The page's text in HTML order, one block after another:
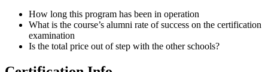
How long this program has been in operation
What is the course’s alumni rate of success on the certification
examination
Is the total price out of step with the other schools?